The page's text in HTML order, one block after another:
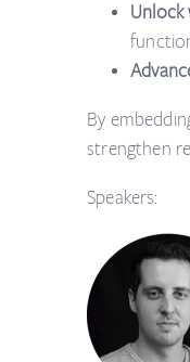
Unlock
By
strengthen
Speakers: